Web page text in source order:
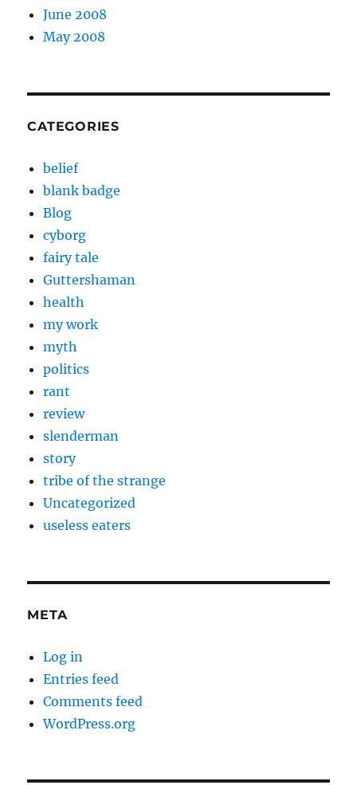
June 2008
May 2008
CATEGORIES
belief
blank badge
Blog
cyborg
fairy tale
Guttershaman
health
my work
myth
politics
rant
review
slenderman
story
tribe of the strange
Uncategorized
useless eaters
META
Log in
Entries feed
Comments feed
WordPress.org